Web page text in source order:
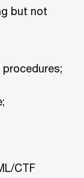
but not
CTF